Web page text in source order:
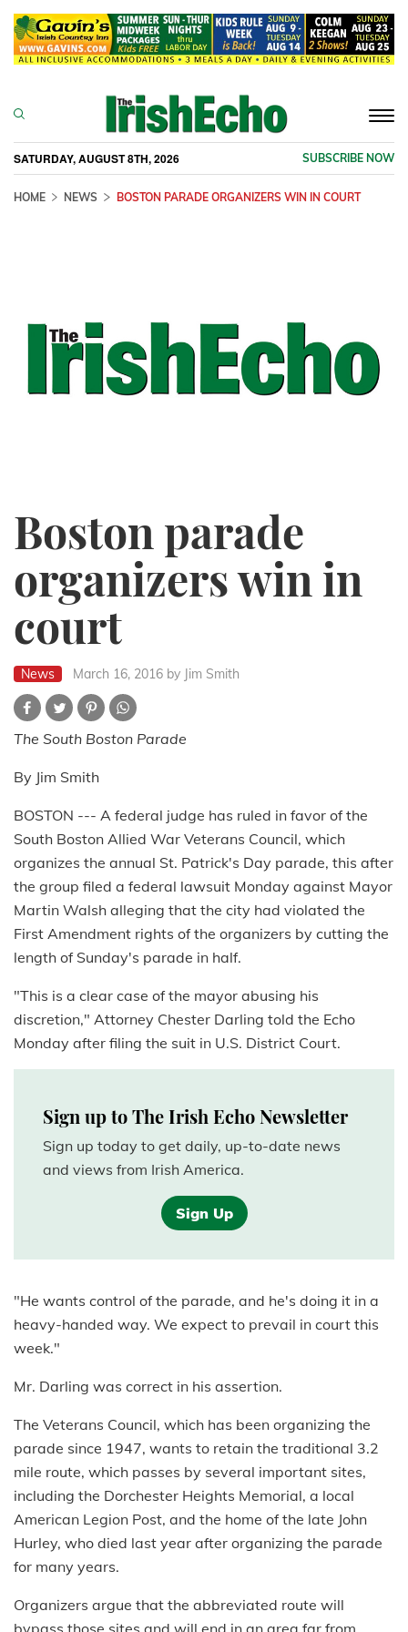
SATURDAY, AUGUST 8TH, 2026 SUBSCRIBE NOW
HOME NEWS BOSTON PARADE ORGANIZERS WIN IN COURT
Boston parade
organizers win in
court
News March 16, 2016 by Jim Smith
The South Boston Parade
By Jim Smith
BOSTON --- A federal judge has ruled in favor of the
South Boston Allied War Veterans Council, which
organizes the annual St. Patrick's Day parade, this after
the group filed a federal lawsuit Monday against Mayor
Martin Walsh alleging that the city had violated the
First Amendment rights of the organizers by cutting the
length of Sunday's parade in half.
"This is a clear case of the mayor abusing his
discretion," Attorney Chester Darling told the Echo
Monday after filing the suit in U.S. District Court.
Sign up to The Irish Echo Newsletter
Sign up today to get daily, up-to-date news
and views from Irish America.
Sign Up
"He wants control of the parade, and he's doing it in a
heavy-handed way. We expect to prevail in court this
week."
Mr. Darling was correct in his assertion.
The Veterans Council, which has been organizing the
parade since 1947, wants to retain the traditional 3.2
mile route, which passes by several important sites,
including the Dorchester Heights Memorial, a local
American Legion Post, and the home of the late John
Hurley, who died last year after organizing the parade
for many years.
Organizers argue that the abbreviated route will